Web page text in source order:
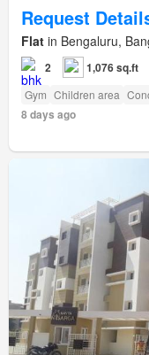
Request
Flat in Bengaluru,
2 1,076 sq.ft
Gym Children area
8 days ago